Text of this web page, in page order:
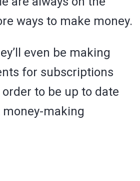
ways to make money.
even be making
for subscriptions
to be up to date
making